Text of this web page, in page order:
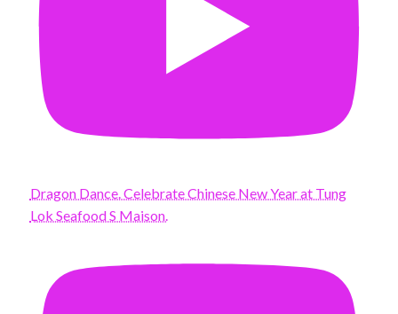
Dragon Dance. Celebrate Chinese New Year at Tung
Lok Seafood S Maison.